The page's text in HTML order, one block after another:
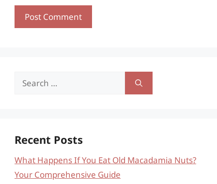
Search
Recent Posts
What Happens If You Eat Old Macadamia Nuts?
Your Comprehensive Guide